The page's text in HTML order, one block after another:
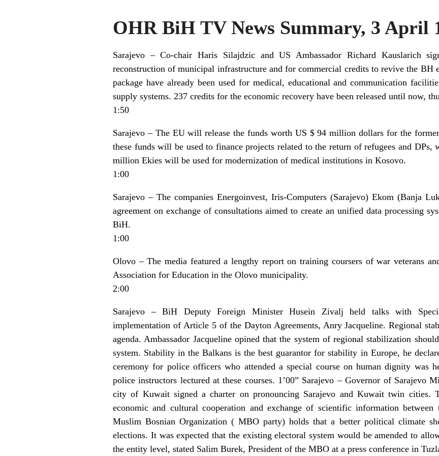
OHR BiH TV News Summary, 3 April
Sarajevo – Co-chair Haris Silajdzic and US Ambassador Richard Kauslarich
reconstruction of municipal infrastructure and for commercial credits to revive the BH
package have already been used for medical, educational and communication
supply systems. 237 credits for the economic recovery have been released until now,
1:50
Sarajevo – The EU will release the funds worth US $ 94 million dollars for the
these funds will be used to finance projects related to the return of refugees and
million Ekies will be used for modernization of medical institutions in Kosovo.
1:00
Sarajevo – The companies Energoinvest, Iris-Computers (Sarajevo) Ekom (Banja
agreement on exchange of consultations aimed to create an unified data processing
BiH.
1:00
Olovo – The media featured a lengthy report on training coursers of war veterans
Association for Education in the Olovo municipality.
2:00
Sarajevo – BiH Deputy Foreign Minister Husein Zivalj held talks with
implementation of Article 5 of the Dayton Agreements, Anry Jacqueline. Regional
agenda. Ambassador Jacqueline opined that the system of regional stabilization
system. Stability in the Balkans is the best guarantor for stability in Europe, he
ceremony for police officers who attended a special course on human dignity was
police instructors lectured at these courses. 1’00” Sarajevo – Governor of Sarajevo
city of Kuwait signed a charter on pronouncing Sarajevo and Kuwait twin cities.
economic and cultural cooperation and exchange of scientific information
Muslim Bosnian Organization ( MBO party) holds that a better political climate
elections. It was expected that the existing electoral system would be amended to
the entity level, stated Salim Burek, President of the MBO at a press conference in